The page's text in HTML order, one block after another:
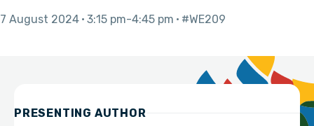
7 August 2024 3:15 pm 4:45 pm #WE209
PRESENTING AUTHOR